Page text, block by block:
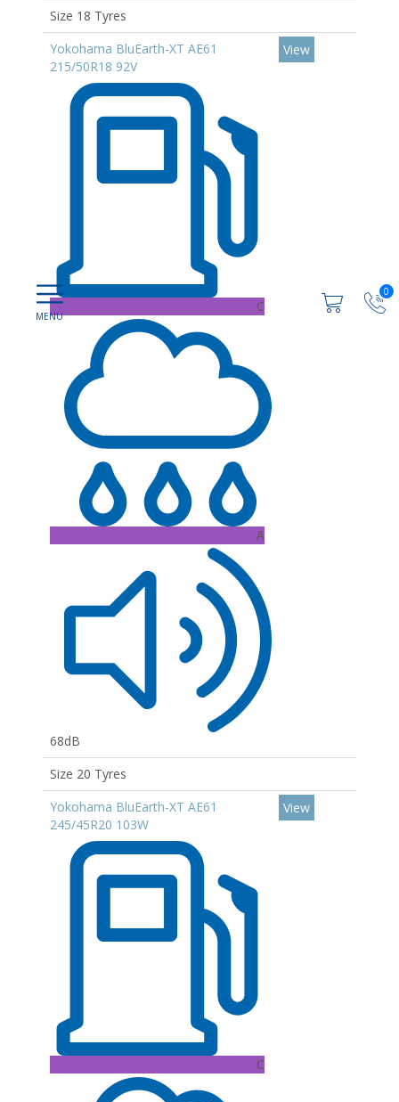
0
Size 18 Tyres
Yokohama BluEarth-XT AE61
215/50R18 92V
C
A
68dB
View
Size 20 Tyres
Yokohama BluEarth-XT AE61
245/45R20 103W
C
View